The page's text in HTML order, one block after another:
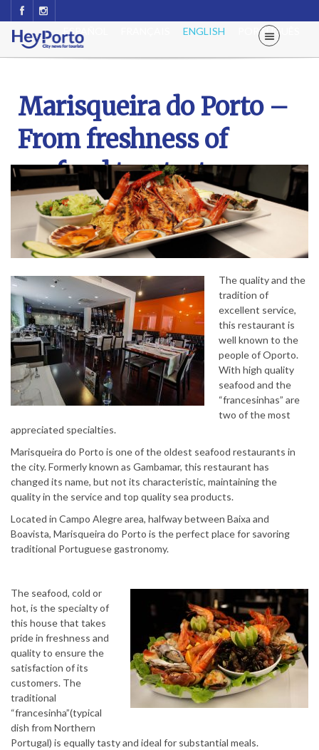
PORTUGUÊS
ENGLISH
ESPAÑOL
Marisqueira do Porto –
From freshness of
seafood to a tasty
Francesinha
The quality and the
tradition of
excellent service,
this restaurant is
well known to the
people of Oporto.
With high quality
seafood and the
“francesinhas” are
two of the most
appreciated specialties.
Marisqueira do Porto is one of the oldest seafood restaurants in
the city. Formerly known as Gambamar, this restaurant has
changed its name, but not its characteristic, maintaining the
quality in the service and top quality sea products.
Located in Campo Alegre area, halfway between Baixa and
Boavista, Marisqueira do Porto is the perfect place for savoring
traditional Portuguese gastronomy.
The seafood, cold or
hot, is the specialty of
this house that takes
pride in freshness and
quality to ensure the
satisfaction of its
customers. The
traditional
“francesinha”(typical
dish from Northern
Portugal) is equally tasty and ideal for substantial meals.